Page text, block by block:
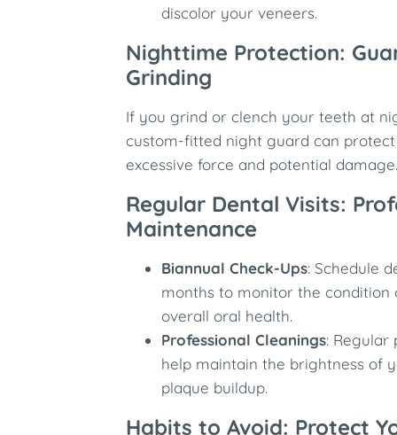
discolor your veneers.
Nighttime Protection:
Grinding
If you grind or clench your teeth at
custom-fitted night guard can
excessive force and potential
Regular Dental Visits:
Maintenance
Biannual Check-Ups: Schedule
months to monitor the condition
overall oral health.
Professional Cleanings: Regular
help maintain the brightness of
plaque buildup.
Habits to Avoid: Protect